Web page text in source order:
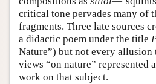
critical tone pervades many of
fragments. Three late sources
a didactic poem under the title
Nature”) but not every allusion
views “on nature” represented
work on that subject.